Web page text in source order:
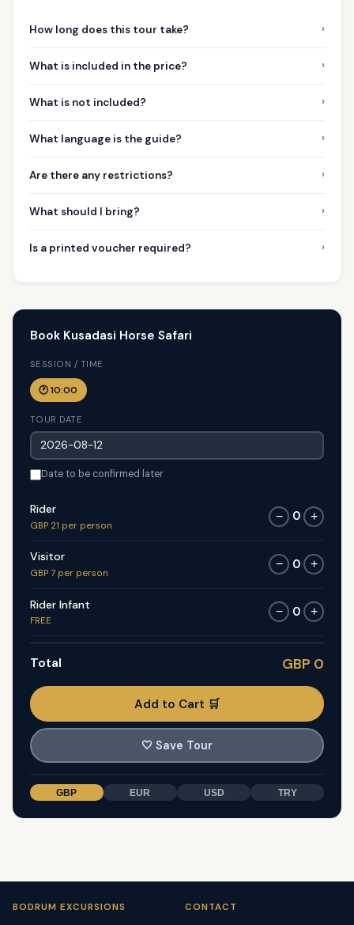
How long does this tour take? ›
What is included in the price? ›
What is not included? ›
What language is the guide? ›
Are there any restrictions? ›
What should I bring? ›
Is a printed voucher required? ›
Book Kusadasi Horse Safari
SESSION / TIME
🕐 10:00
TOUR DATE
Date to be confirmed later
Rider
GBP 21 per person
− 0 +
Visitor
GBP 7 per person
− 0 +
Rider Infant
FREE
− 0 +
Total GBP 0
Add to Cart 🛒
🤍 Save Tour
GBP EUR USD TRY
BODRUM EXCURSIONS CONTACT